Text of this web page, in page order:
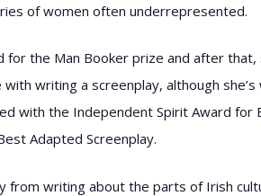
of women often underrepresented.
for the Man Booker prize and after
writing a screenplay, although
with the Independent Spirit Award for
Adapted Screenplay.
from writing about the parts of Irish